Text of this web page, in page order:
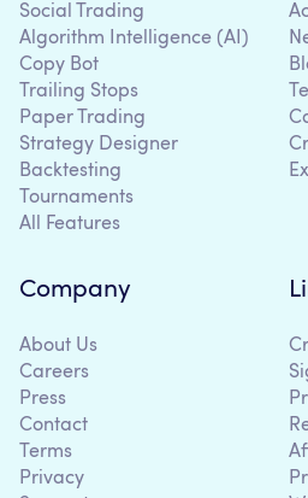
Social Trading
Algorithm Intelligence (AI)
Copy Bot
Trailing Stops
Paper Trading
Strategy Designer
Backtesting
Tournaments
All Features
Company
About Us
Careers
Press
Contact
Terms
Privacy